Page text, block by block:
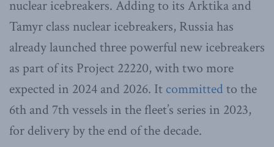
nuclear icebreakers. Adding to its Arktika and
Tamyr class nuclear icebreakers, Russia has
already launched three powerful new icebreakers
as part of its Project 22220, with two more
expected in 2024 and 2026. It committedto the
6th and 7th vessels in the fleet’s series in 2023,
for delivery by the end of the decade.